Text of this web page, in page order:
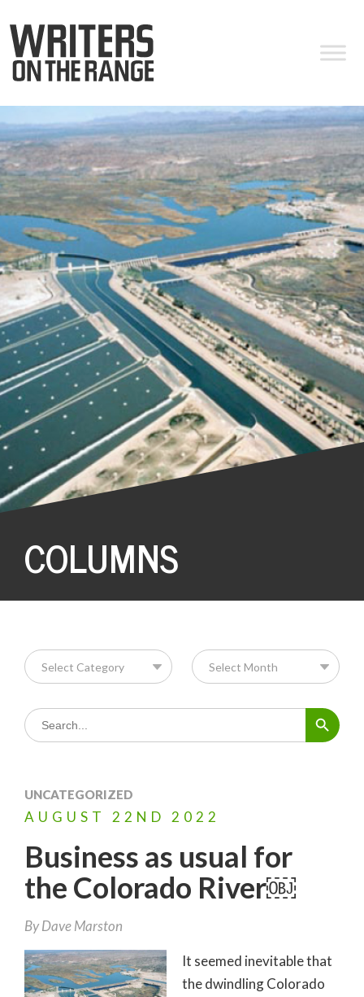
COLUMNS
Search
for:
Search Button
UNCATEGORIZED
AUGUST 22ND 2022
Business as usual for
the Colorado River￼
ByDave Marston
It seemed inevitable that
the dwindling Colorado